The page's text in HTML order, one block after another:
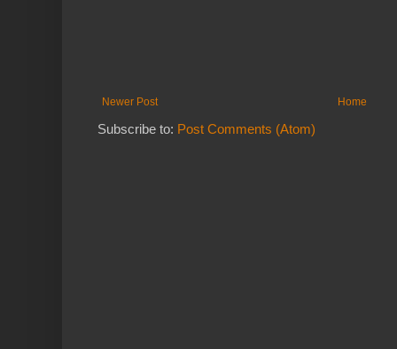
Newer Post Home
Subscribe to: Post Comments (Atom)